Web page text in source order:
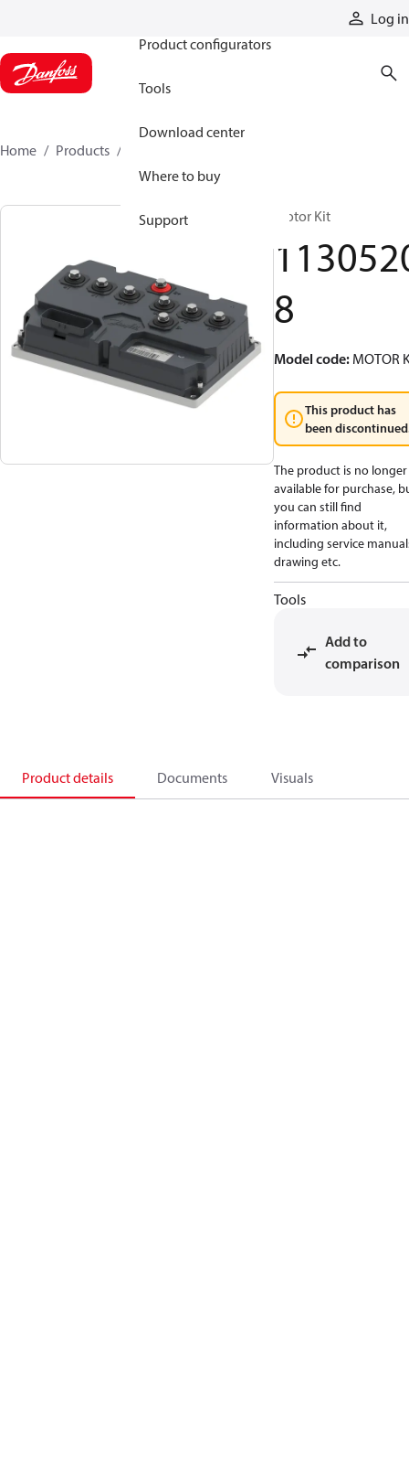
Log in
Product configurators
Tools
Download center
Where to buy
Support
Home Products
Motor Kit
8
Model code: MOTOR
This product has
been
The product is no longer
available for purchase,
you can still find
information about it,
including service
drawing etc.
Tools
Add to
comparison
Product details Documents Visuals